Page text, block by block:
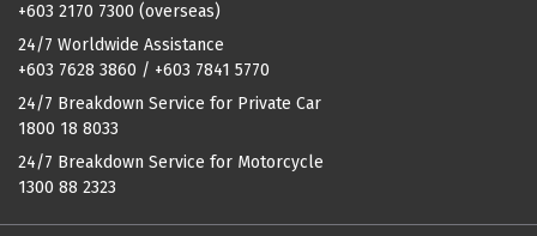
+603 2170 7300 (overseas)
24/7 Worldwide Assistance
+603 7628 3860 / +603 7841 5770
24/7 Breakdown Service for Private Car
1800 18 8033
24/7 Breakdown Service for Motorcycle
1300 88 2323